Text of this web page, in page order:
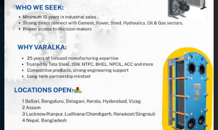
Reseller Partner
Join us at VARALKA, the #1 Indian
PHE manufacturer, and leverage 25+
years of industry expertise. Looking
for PHEs, Semi-Welded units, or
spares and gaskets in the
Colorado,USA? We’ve got you